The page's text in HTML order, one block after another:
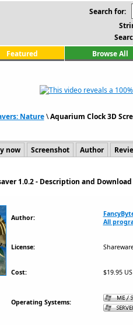
Search for:
Featured Browse All
Nature\Aquarium Clock 3D
now Screenshot Author
1.0.2 - Description and
Author:
All
License:
Cost: $19.95 US
Operating Systems: